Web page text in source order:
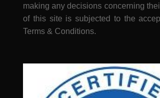
making any decisions concerning
of this site is subjected to the
Terms & Conditions.